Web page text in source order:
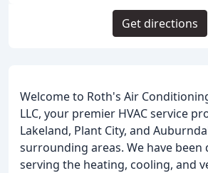
Welcome to Roth's Air
LLC, your premier HVAC service
Lakeland, Plant City, and
surrounding areas. We have been
serving the heating, cooling, and
Get directions